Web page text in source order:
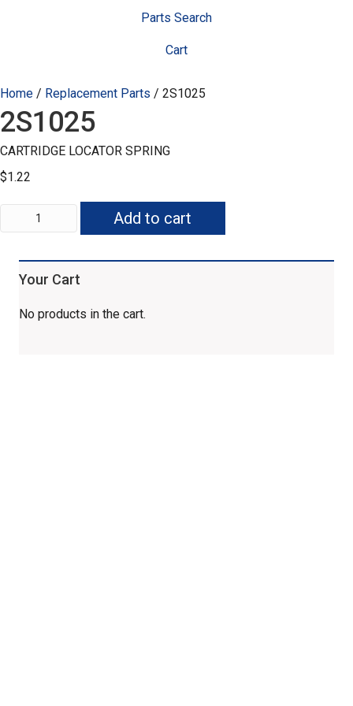
Parts Search
Cart
Home / Replacement Parts / 2S1025
2S1025
CARTRIDGE LOCATOR SPRING
$1.22
2S1025
quantity
Add to cart
Your Cart
No products in the cart.